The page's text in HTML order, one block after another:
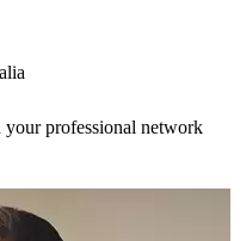
your professional network